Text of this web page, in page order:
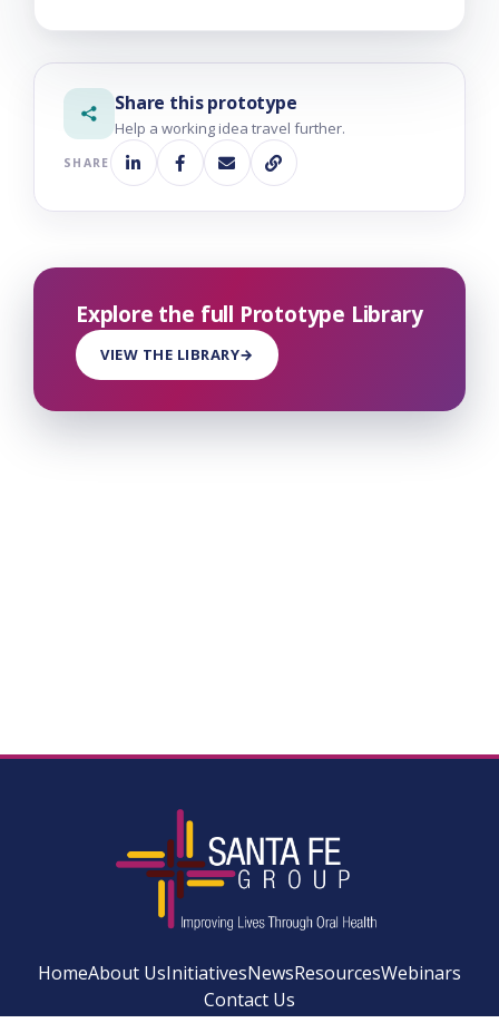
Share this prototype
Help a working idea travel further.
SHARE
Explore the full Prototype Library
VIEW THE LIBRARY→
HomeAbout UsInitiativesNewsResourcesWebinars
Contact Us